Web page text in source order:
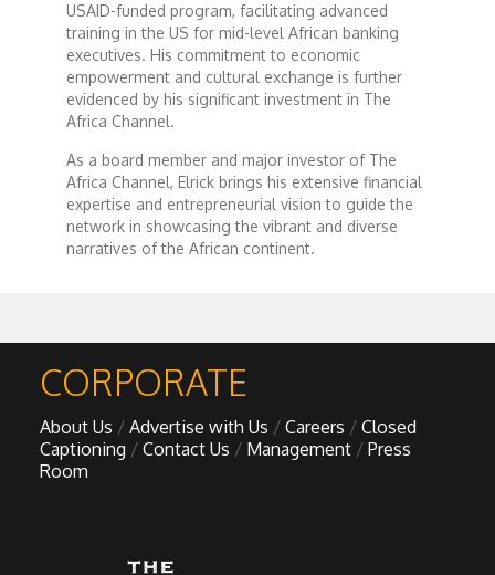
Flawsome
Forgiveness: The Project Ubumwe Story
Lavish
Music for Wildlife
Muziki Ni
USAID-funded program, facilitating advanced
training in the US for mid-level African banking
executives. His commitment to economic
empowerment and cultural exchange is further
evidenced by his significant investment in The
Africa Channel.
As a board member and major investor of The
Africa Channel, Elrick brings his extensive financial
expertise and entrepreneurial vision to guide the
network in showcasing the vibrant and diverse
narratives of the African continent.
CORPORATE
About Us Advertise with Us Careers
Closed
Captioning
Contact Us Management
Press
Room